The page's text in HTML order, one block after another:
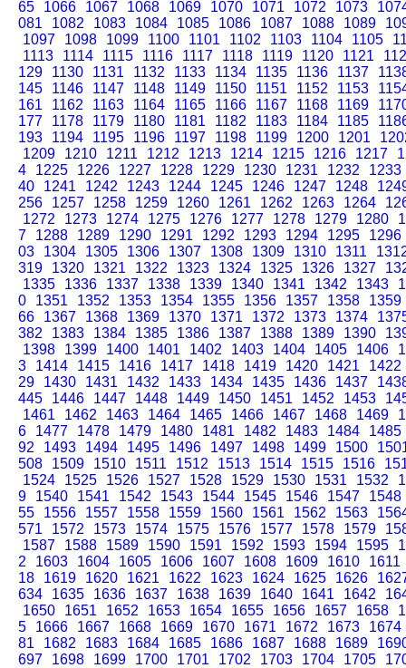
65
1066 1067 1068 1069 1070 1071 1072 1073
081
1082 1083 1084 1085 1086 1087 1088 1089
1097
1098 1099 1100 1101 1102 1103 1104 1105
1113
1114 1115 1116 1117 1118 1119 1120 1121
129
1130 1131 1132 1133 1134 1135 1136 1137
145
1146 1147 1148 1149 1150 1151 1152 1153
161
1162 1163 1164 1165 1166 1167 1168 1169
177
1178 1179 1180 1181 1182 1183 1184 1185
193
1194 1195 1196 1197 1198 1199 1200 1201
1209
1210 1211 1212 1213 1214 1215 1216 1217
4
1225 1226 1227 1228 1229 1230 1231 1232
1233
40
1241 1242 1243 1244 1245 1246 1247 1248
256
1257 1258 1259 1260 1261 1262 1263 1264
1272
1273 1274 1275 1276 1277 1278 1279 1280
7
1288 1289 1290 1291 1292 1293 1294 1295
1296
03
1304 1305 1306 1307 1308 1309 1310 1311
319
1320 1321 1322 1323 1324 1325 1326 1327
1335
1336 1337 1338 1339 1340 1341 1342 1343
0
1351 1352 1353 1354 1355 1356 1357 1358
1359
66
1367 1368 1369 1370 1371 1372 1373 1374
382
1383 1384 1385 1386 1387 1388 1389 1390
1398
1399 1400 1401 1402 1403 1404 1405 1406
3
1414 1415 1416 1417 1418 1419 1420 1421
1422
29
1430 1431 1432 1433 1434 1435 1436 1437
445
1446 1447 1448 1449 1450 1451 1452 1453
1461
1462 1463 1464 1465 1466 1467 1468 1469
6
1477 1478 1479 1480 1481 1482 1483 1484
1485
92
1493 1494 1495 1496 1497 1498 1499 1500
508
1509 1510 1511 1512 1513 1514 1515 1516
1524
1525 1526 1527 1528 1529 1530 1531 1532
9
1540 1541 1542 1543 1544 1545 1546 1547
1548
55
1556 1557 1558 1559 1560 1561 1562 1563
571
1572 1573 1574 1575 1576 1577 1578 1579
1587
1588 1589 1590 1591 1592 1593 1594 1595
2
1603 1604 1605 1606 1607 1608 1609 1610
1611
18
1619 1620 1621 1622 1623 1624 1625 1626
634
1635 1636 1637 1638 1639 1640 1641 1642
1650
1651 1652 1653 1654 1655 1656 1657 1658
5
1666 1667 1668 1669 1670 1671 1672 1673
1674
81
1682 1683 1684 1685 1686 1687 1688 1689
697
1698 1699 1700 1701 1702 1703 1704 1705